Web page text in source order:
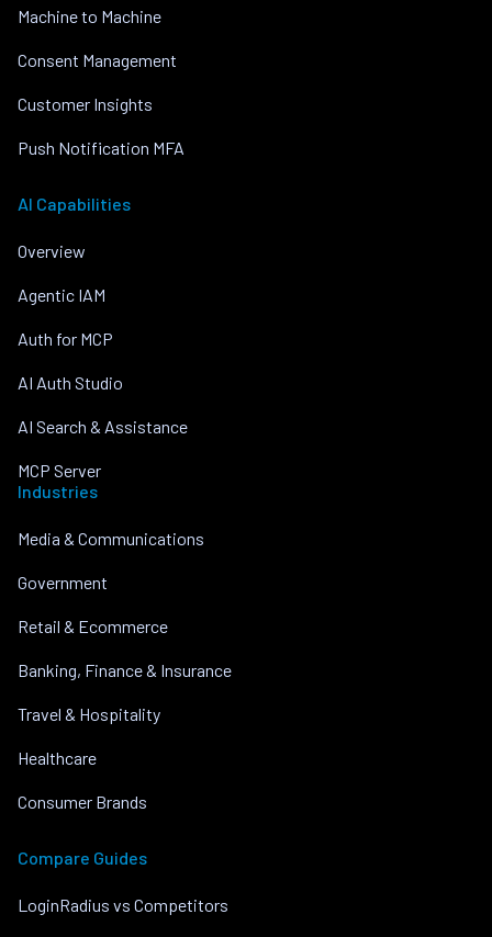
Machine to Machine
Consent Management
Customer Insights
Push Notification MFA
AI Capabilities
Overview
Agentic IAM
Auth for MCP
AI Auth Studio
AI Search & Assistance
MCP Server
Industries
Media & Communications
Government
Retail & Ecommerce
Banking, Finance & Insurance
Travel & Hospitality
Healthcare
Consumer Brands
Compare Guides
LoginRadius vs Competitors